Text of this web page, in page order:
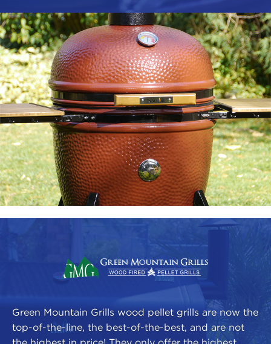
Green Mountain Grills wood pellet grills are now the
top-of-the-line, the best-of-the-best, and are not